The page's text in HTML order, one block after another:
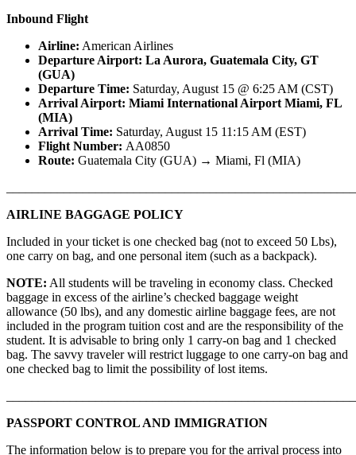
Inbound Flight
Airline: American Airlines
Departure Airport: La Aurora, Guatemala City, GT
(GUA)
Departure Time: Saturday, August 15 @ 6:25 AM (CST)
Arrival Airport: Miami International Airport Miami, FL
(MIA)
Arrival Time: Saturday, August 15 11:15 AM (EST)
Flight Number: AA0850
Route: Guatemala City (GUA) → Miami, Fl (MIA)
AIRLINE BAGGAGE POLICY
Included in your ticket is one checked bag (not to exceed 50 Lbs),
one carry on bag, and one personal item (such as a backpack).
NOTE: All students will be traveling in economy class. Checked
baggage in excess of the airline’s checked baggage weight
allowance (50 lbs), and any domestic airline baggage fees, are not
included in the program tuition cost and are the responsibility of the
student. It is advisable to bring only 1 carry-on bag and 1 checked
bag. The savvy traveler will restrict luggage to one carry-on bag and
one checked bag to limit the possibility of lost items.
PASSPORT CONTROL AND IMMIGRATION
The information below is to prepare you for the arrival process into